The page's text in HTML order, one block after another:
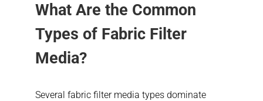
What Are the Common
Types of Fabric Filter
Media?
Several fabric filter media types dominate